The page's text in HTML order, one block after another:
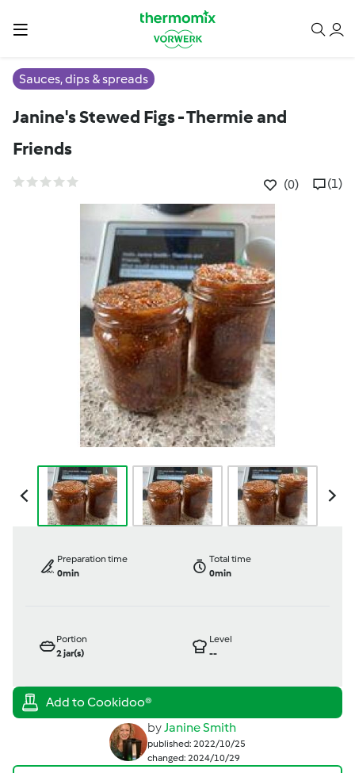
Sauces, dips & spreads
Janine's Stewed Figs - Thermie and
Friends
(0) (1)
Preparation time
0min
Total time
0min
Portion
2jar(s)
Level
--
byJanine Smith
published: 2022/10/25
changed: 2024/10/29